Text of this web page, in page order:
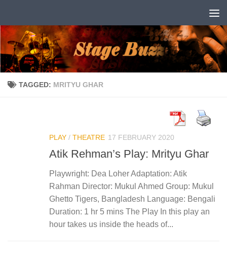
TAGGED: MRITYU GHAR
PLAY / THEATRE 17 FEBRUARY 2020
Atik Rehman’s Play: Mrityu Ghar
Playwright: Dea Loher Adaptation: Atik
Rahman Director: Mukul Ahmed Group: Mukul
Ghetto Tigers, Bangladesh Language: Bengali
Duration: 1 hr 5 mins The Play In this play an
hour takes us inside the heads of...